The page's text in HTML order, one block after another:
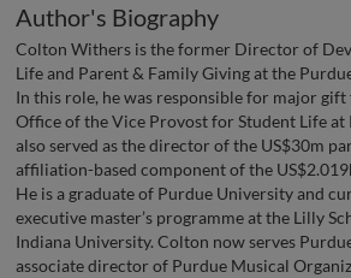
Author's Biography
Colton Withers is the former Director of
Life and Parent & Family Giving at the
In this role, he was responsible for major
Office of the Vice Provost for Student Life at
also served as the director of the US$30m
affiliation-based component of the
He is a graduate of Purdue University and
executive master’s programme at the Lilly
Indiana University. Colton now serves
associate director of Purdue Musical